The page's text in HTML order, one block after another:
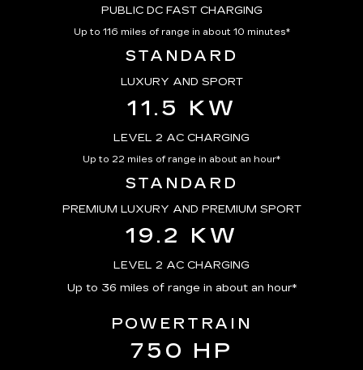
PUBLIC DC FAST CHARGING
Up to 116 miles of range in about 10 minutes*
STANDARD
LUXURY AND SPORT
11.5 KW
LEVEL 2 AC CHARGING
Up to 22 miles of range in about an hour*
STANDARD
PREMIUM LUXURY AND PREMIUM SPORT
19.2 KW
LEVEL 2 AC CHARGING
Up to 36 miles of range in about an hour*
POWERTRAIN
750 HP